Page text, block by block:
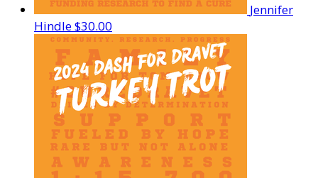
Jennifer
Hindle$30.00